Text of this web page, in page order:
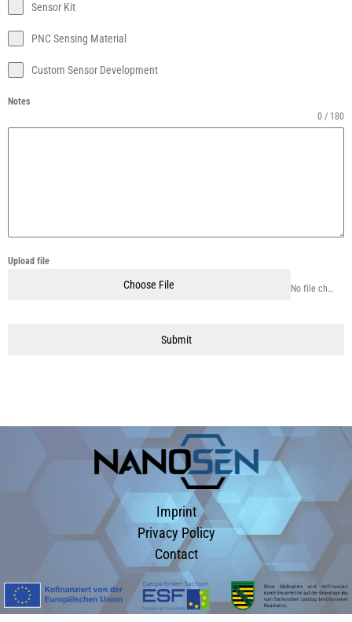
Sensor Kit
PNC Sensing Material
Custom Sensor Development
Notes
0 / 180
Upload file
Choose File No file chosen
Submit
Imprint
Privacy Policy
Contact